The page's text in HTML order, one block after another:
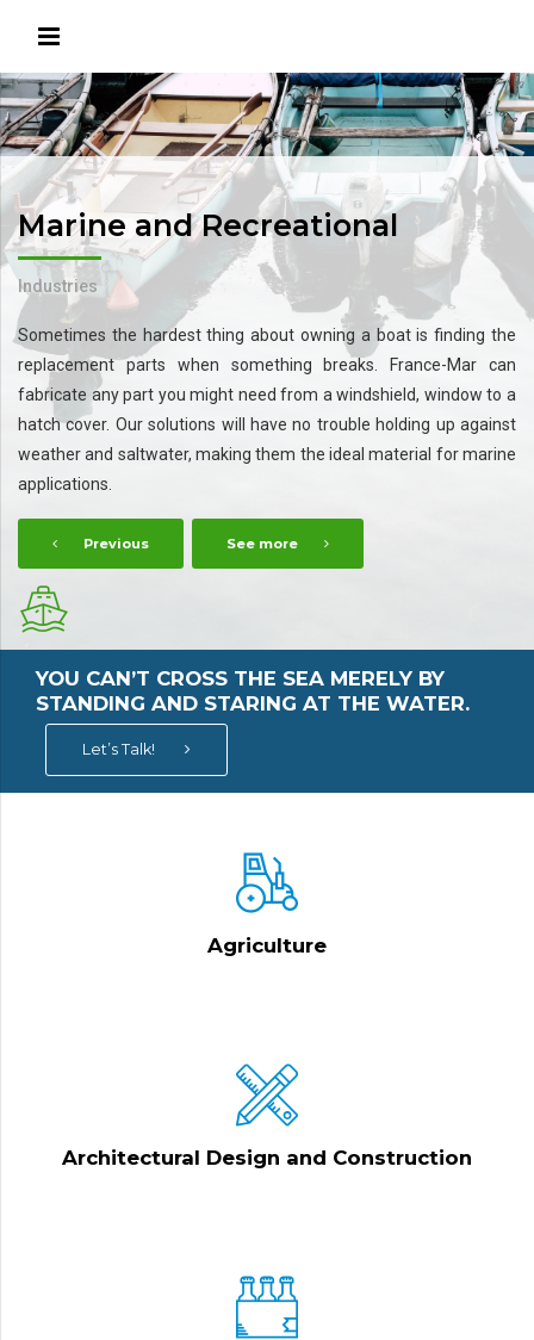
Marine and Recreational
Industries
Sometimes the hardest thing about owning a boat is finding the
replacement parts when something breaks. France-Mar can
fabricate any part you might need from a windshield, window to a
hatch cover. Our solutions will have no trouble holding up against
weather and saltwater, making them the ideal material for marine
applications.
Previous See more
YOU CAN’T CROSS THE SEA MERELY BY
STANDING AND STARING AT THE WATER.
Let’s Talk!
Agriculture
Architectural Design and Construction